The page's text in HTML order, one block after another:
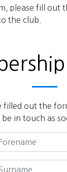
please fill out
the club.
filled out the
in touch as